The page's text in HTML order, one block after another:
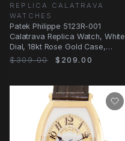
REPLICA CALATRAVA
WATCHES
Patek Philippe 5123R-001
Calatrava Replica Watch, White
Dial, 18kt Rose Gold Case,
Manual Wind
$309.00 $209.00